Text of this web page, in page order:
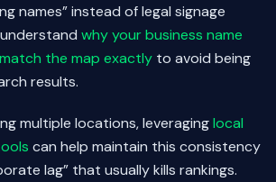
names” instead of legal signage
why your business name
the map exactly to avoid being
results.
multiple locations, leveraginglocal
can help maintain this consistency
lag” that usually kills rankings.